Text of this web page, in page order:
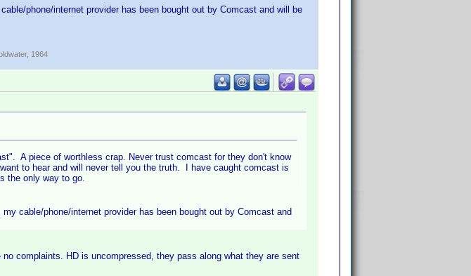
phone/internet provider has been bought out by Comcast and will be
1964
A piece of worthless crap. Never trust comcast for they don't know
to hear and will never tell you the truth. I have caught comcast is
the only way to go.
cable/phone/internet provider has been bought out by Comcast and
complaints. HD is uncompressed, they pass along what they are sent